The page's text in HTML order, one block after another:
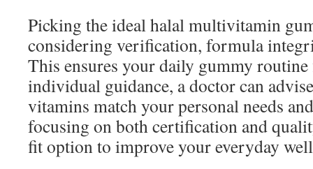
Picking the ideal halal multivitamin
considering verification, formula
This ensures your daily gummy
individual guidance, a doctor can
vitamins match your personal needs
focusing on both certification and
fit option to improve your everyday